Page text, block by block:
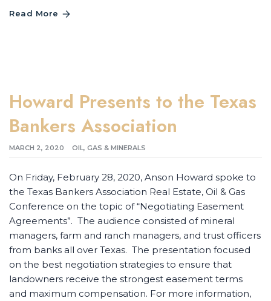
Read More
Howard Presents to the Texas
Bankers Association
MARCH 2, 2020 OIL, GAS & MINERALS
On Friday, February 28, 2020, Anson Howard spoke to
the Texas Bankers Association Real Estate, Oil & Gas
Conference on the topic of “Negotiating Easement
Agreements”. The audience consisted of mineral
managers, farm and ranch managers, and trust officers
from banks all over Texas. The presentation focused
on the best negotiation strategies to ensure that
landowners receive the strongest easement terms
and maximum compensation. For more information,